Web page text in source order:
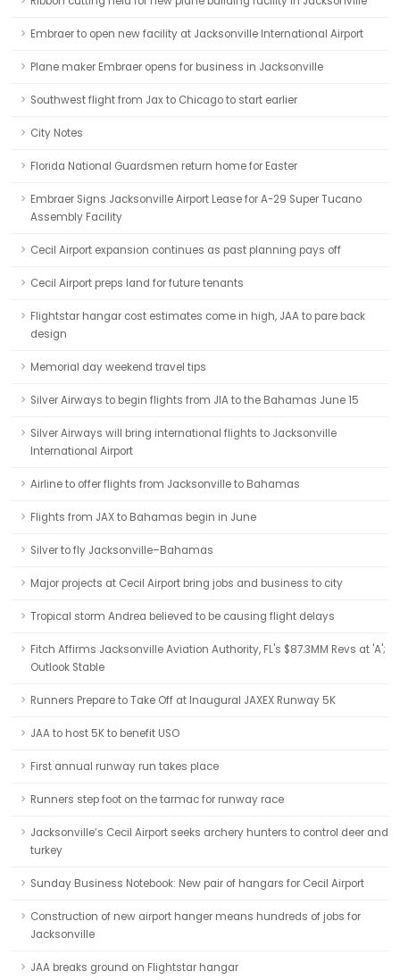
Embraer to open new facility at Jacksonville International Airport
Plane maker Embraer opens for business in Jacksonville
Southwest flight from Jax to Chicago to start earlier
City Notes
Florida National Guardsmen return home for Easter
Embraer Signs Jacksonville Airport Lease for A-29 Super Tucano
Assembly Facility
Cecil Airport expansion continues as past planning pays off
Cecil Airport preps land for future tenants
Flightstar hangar cost estimates come in high, JAA to pare back
design
Memorial day weekend travel tips
Silver Airways to begin flights from JIA to the Bahamas June 15
Silver Airways will bring international flights to Jacksonville
International Airport
Airline to offer flights from Jacksonville to Bahamas
Flights from JAX to Bahamas begin in June
Silver to fly Jacksonville–Bahamas
Major projects at Cecil Airport bring jobs and business to city
Tropical storm Andrea believed to be causing flight delays
Fitch Affirms Jacksonville Aviation Authority, FL's $87.3MM Revs at 'A';
Outlook Stable
Runners Prepare to Take Off at Inaugural JAXEX Runway 5K
JAA to host 5K to benefit USO
First annual runway run takes place
Runners step foot on the tarmac for runway race
Jacksonville’s Cecil Airport seeks archery hunters to control deer and
turkey
Sunday Business Notebook: New pair of hangars for Cecil Airport
Construction of new airport hanger means hundreds of jobs for
Jacksonville
JAA breaks ground on Flightstar hangar